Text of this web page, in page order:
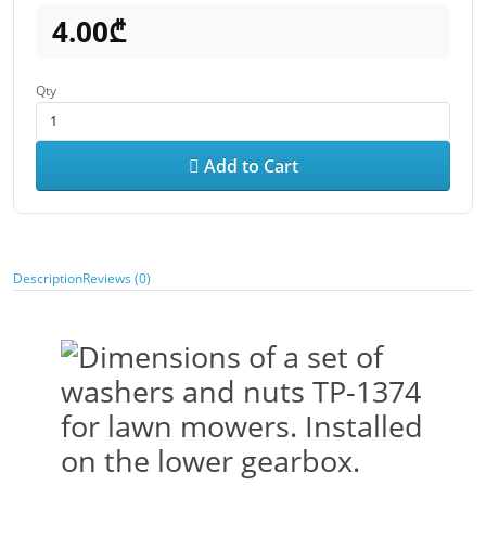
4.00₾
Qty
Add to Cart
DescriptionReviews (0)